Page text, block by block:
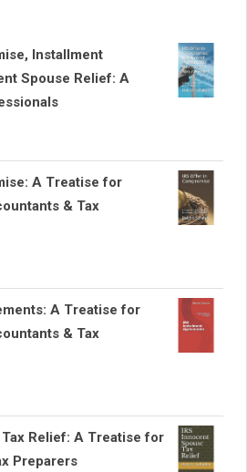
Installment
Spouse Relief: A
A Treatise for
& Tax
A Treatise for
& Tax
Relief: A Treatise for
Preparers